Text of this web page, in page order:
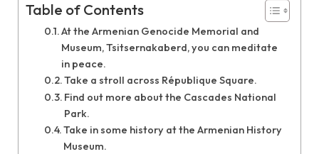
Table of Contents
At the Armenian Genocide Memorial and
Museum, Tsitsernakaberd, you can meditate
in peace.
Take a stroll across République Square.
Find out more about the Cascades National
Park.
Take in some history at the Armenian History
Museum.